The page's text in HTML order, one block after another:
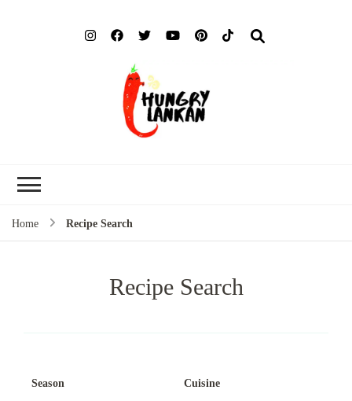
Home Recipe Search
Recipe Search
Season Cuisine